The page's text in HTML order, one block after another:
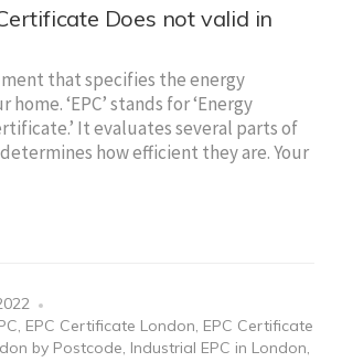
Does not valid in
that specifies the energy
‘EPC’ stands for ‘Energy
It evaluates several parts of
how efficient they are. Your
, EPC Certificate London, EPC Certificate
by Postcode, Industrial EPC in London,